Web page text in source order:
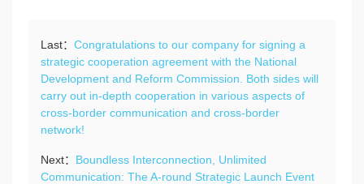
Last： Congratulations to our company for signing a
strategic cooperation agreement with the National
Development and Reform Commission. Both sides will
carry out in-depth cooperation in various aspects of
cross-border communication and cross-border
network!
Next： Boundless Interconnection, Unlimited
Communication: The A-round Strategic Launch Event